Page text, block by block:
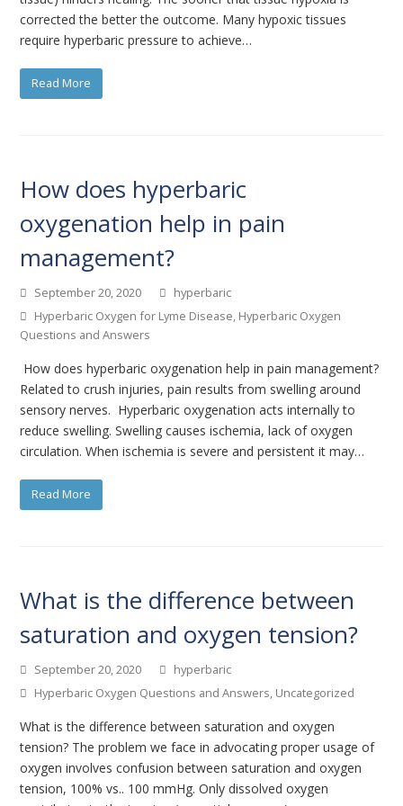
corrected the better the outcome. Many hypoxic tissues
require hyperbaric pressure to achieve…
Read More
How does hyperbaric
oxygenation help in pain
management?
September 20, 2020
hyperbaric
Hyperbaric Oxygen for Lyme Disease, Hyperbaric Oxygen
Questions and Answers
How does hyperbaric oxygenation help in pain management?
Related to crush injuries, pain results from swelling around
sensory nerves. Hyperbaric oxygenation acts internally to
reduce swelling. Swelling causes ischemia, lack of oxygen
circulation. When ischemia is severe and persistent it may…
Read More
What is the difference between
saturation and oxygen tension?
September 20, 2020
hyperbaric
Hyperbaric Oxygen Questions and Answers, Uncategorized
What is the difference between saturation and oxygen
tension? The problem we face in advocating proper usage of
oxygen involves confusion between saturation and oxygen
tension, 100% vs.. 100 mmHg. Only dissolved oxygen